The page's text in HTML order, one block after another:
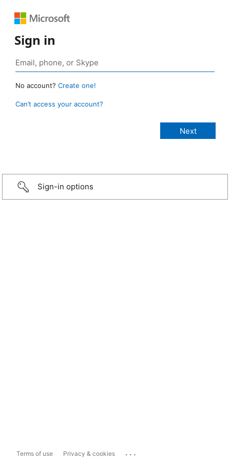
Sign in
No account? Create one!
Can’t access your account?
Sign-in options
Terms of use Privacy & cookies ...